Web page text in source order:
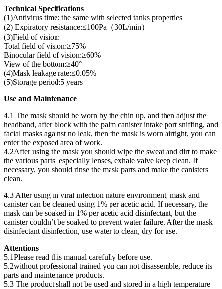
Technical Specifications
(1)Antivirus time: the same with selected tanks properties
(2) Expiratory resistance:≤100Pa（30L/min）
(3)Field of vision:
Total field of vision:≥75%
Binocular field of vision:≥60%
View of the bottom:≥40°
(4)Mask leakage rate:≤0.05%
(5)Storage period:5 years
Use and Maintenance
4.1 The mask should be worn by the chin up, and then adjust the
headband, after block with the palm canister intake port sniffing, and
facial masks against no leak, then the mask is worn airtight, you can
enter the exposed area of work.
4.2After using the mask you should wipe the sweat and dirt to make
the various parts, especially lenses, exhale valve keep clean. If
necessary, you should rinse the mask parts and make the canisters
clean.
4.3 After using in viral infection nature environment, mask and
canister can be cleaned using 1% per acetic acid. If necessary, the
mask can be soaked in 1% per acetic acid disinfectant, but the
canister couldn’t be soaked to prevent water failure. After the mask
disinfectant disinfection, use water to clean, dry for use.
Attentions
5.1Please read this manual carefully before use.
5.2without professional trained you can not disassemble, reduce its
parts and maintenance products.
5.3 The product shall not be used and stored in a high temperature